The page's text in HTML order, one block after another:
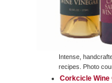
Intense,
recipes. Photo
Corkcicle Wine